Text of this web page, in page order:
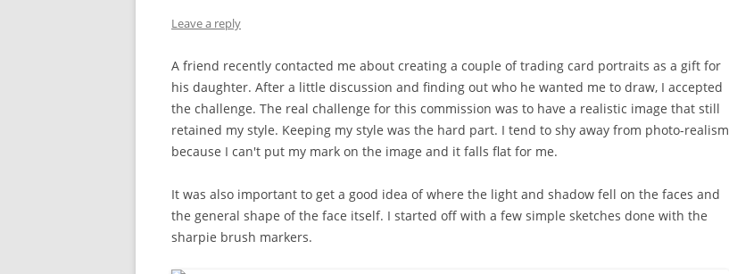
Leave a reply
A friend recently contacted me about creating a couple of trading card portraits as a gift for
his daughter. After a little discussion and finding out who he wanted me to draw, I accepted
the challenge. The real challenge for this commission was to have a realistic image that still
retained my style. Keeping my style was the hard part. I tend to shy away from photo-realism
because I can't put my mark on the image and it falls flat for me.
It was also important to get a good idea of where the light and shadow fell on the faces and
the general shape of the face itself. I started off with a few simple sketches done with the
sharpie brush markers.